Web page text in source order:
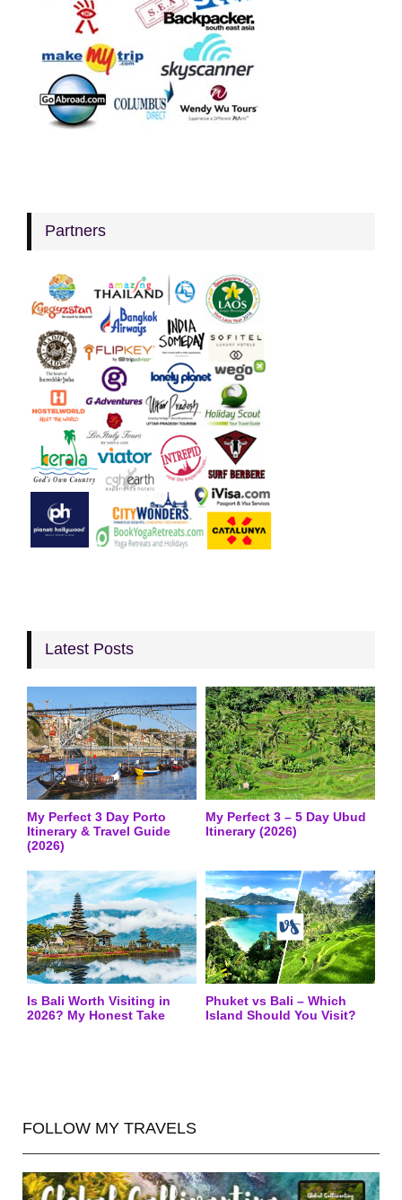
Partners
Latest Posts
My Perfect 3 Day Porto
Itinerary & Travel Guide
(2026)
My Perfect 3 – 5 Day Ubud
Itinerary (2026)
Is Bali Worth Visiting in
2026? My Honest Take
Phuket vs Bali – Which
Island Should You Visit?
FOLLOW MY TRAVELS